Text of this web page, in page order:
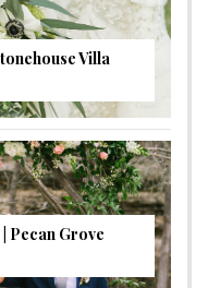
Villa
Pecan Grove